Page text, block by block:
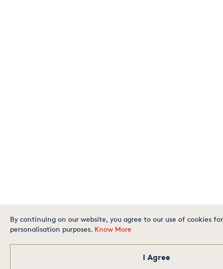
By continuing on our website, you agree to our use of cookies
personalisation purposes. Know More
I Agree